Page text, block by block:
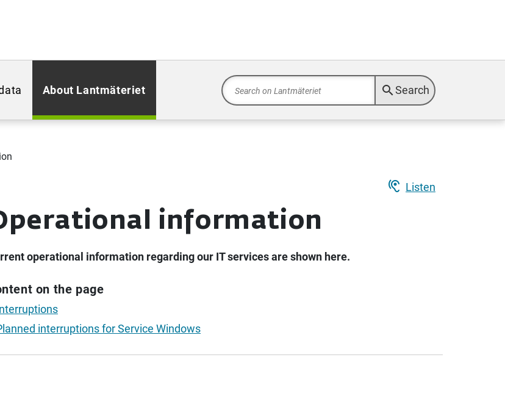
About Lantmäteriet search Search
hearing Listen
information
operational information regarding our IT services are shown here.
on the page
interruptions for Service Windows